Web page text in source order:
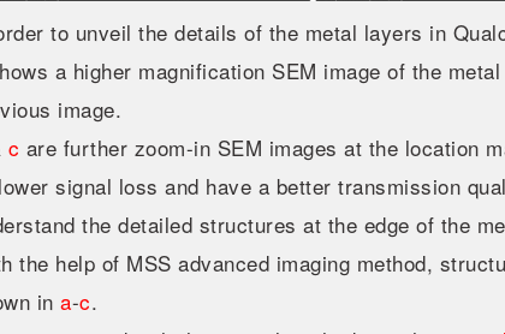
to unveil the details of the metal layers in
a higher magnification SEM image of the
image.
c are further zoom-in SEM images at the location
signal loss and have a better transmission
the detailed structures at the edge of the
the help of MSS advanced imaging method,
in a-c.